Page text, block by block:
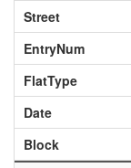
Street
EntryNum
FlatType
Date
Block